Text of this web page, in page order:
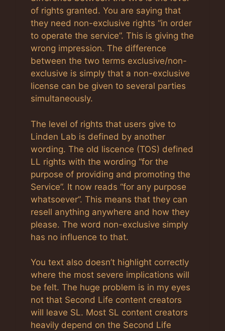
of rights granted. You are saying that
they need non-exclusive rights “in order
to operate the service”. This is giving the
wrong impression. The difference
between the two terms exclusive/non-
exclusive is simply that a non-exclusive
license can be given to several parties
simultaneously.
The level of rights that users give to
Linden Lab is defined by another
wording. The old liscence (TOS) defined
LL rights with the wording “for the
purpose of providing and promoting the
Service”. It now reads “for any purpose
whatsoever”. This means that they can
resell anything anywhere and how they
please. The word non-exclusive simply
has no influence to that.
You text also doesn’t highlight correctly
where the most severe implications will
be felt. The huge problem is in my eyes
not that Second Life content creators
will leave SL. Most SL content creators
heavily depend on the Second Life